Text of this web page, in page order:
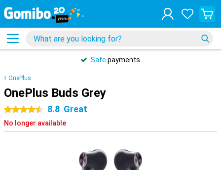
Safe payments
OnePlus
OnePlus Buds Grey
4.5 stars8.8 Great
No longer available